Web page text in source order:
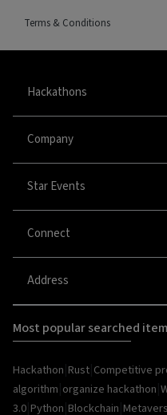
Terms & Conditions
Hackathons
Company
Star Events
Connect
Address
Most popular searched
Hackathon Rust Competitive
algorithm organize hackathon
3.0 Python Blockchain